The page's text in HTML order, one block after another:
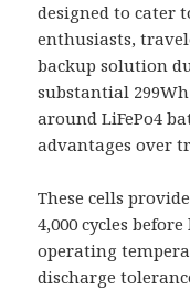
designed to cater
enthusiasts,
backup solution
substantial
around LiFePo4
advantages over
These cells
4,000 cycles
operating
discharge